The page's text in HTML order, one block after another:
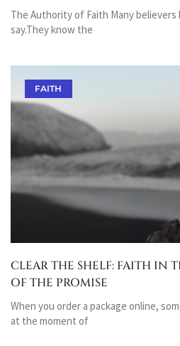
The Authority of Faith Many
say.They know the
FAITH
CLEAR THE SHELF: FAITH IN
OF THE PROMISE
When you order a package online,
at the moment of